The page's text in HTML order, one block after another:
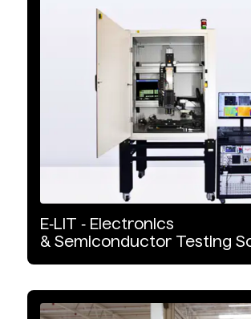
Infrared Systems
Infrared Accessories
Uncooled
Product Type
E‑LIT ‑ Electronics
& Semiconductor Testing